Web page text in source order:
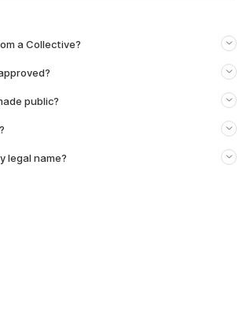
a Collective?
public?
legal name?